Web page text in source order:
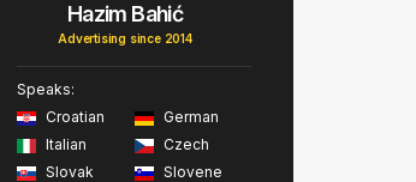
Hazim Bahić
Advertising since 2014
Speaks:
Croatian
German
Italian
Czech
Slovak
Slovene